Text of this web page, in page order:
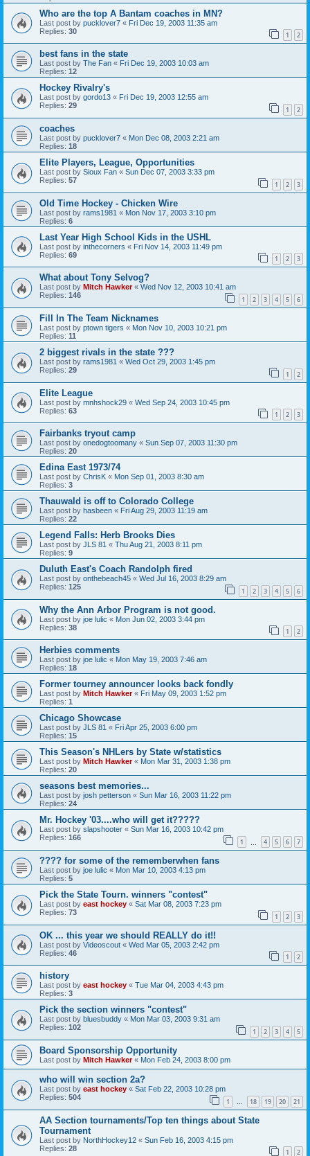
Who are the top A Bantam coaches in MN?
Last post by pucklover7 « Fri Dec 19, 2003 11:35 am
Replies: 30 1 2
best fans in the state
Last post by The Fan « Fri Dec 19, 2003 10:03 am
Replies: 12
Hockey Rivalry's
Last post by gordo13 « Fri Dec 19, 2003 12:55 am
Replies: 29 1 2
coaches
Last post by pucklover7 « Mon Dec 08, 2003 2:21 am
Replies: 18
Elite Players, League, Opportunities
Last post by Sioux Fan « Sun Dec 07, 2003 3:33 pm
Replies: 57 1 2 3
Old Time Hockey - Chicken Wire
Last post by rams1981 « Mon Nov 17, 2003 3:10 pm
Replies: 6
Last Year High School Kids in the USHL
Last post by inthecorners « Fri Nov 14, 2003 11:49 pm
Replies: 69 1 2 3
What about Tony Selvog?
Last post by Mitch Hawker« Wed Nov 12, 2003 10:41 am
Replies: 146 1 2 3 4 5 6
Fill In The Team Nicknames
Last post by ptown tigers « Mon Nov 10, 2003 10:21 pm
Replies: 11
2 biggest rivals in the state ???
Last post by rams1981 « Wed Oct 29, 2003 1:45 pm
Replies: 29 1 2
Elite League
Last post by mnhshock29 « Wed Sep 24, 2003 10:45 pm
Replies: 63 1 2 3
Fairbanks tryout camp
Last post by onedogtoomany « Sun Sep 07, 2003 11:30 pm
Replies: 20
Edina East 1973/74
Last post by ChrisK « Mon Sep 01, 2003 8:30 am
Replies: 3
Thauwald is off to Colorado College
Last post by hasbeen « Fri Aug 29, 2003 11:19 am
Replies: 22
Legend Falls: Herb Brooks Dies
Last post by JLS 81 « Thu Aug 21, 2003 8:11 pm
Replies: 9
Duluth East's Coach Randolph fired
Last post by onthebeach45 « Wed Jul 16, 2003 8:29 am
Replies: 125 1 2 3 4 5 6
Why the Ann Arbor Program is not good.
Last post by joe lulic « Mon Jun 02, 2003 3:44 pm
Replies: 38 1 2
Herbies comments
Last post by joe lulic « Mon May 19, 2003 7:46 am
Replies: 18
Former tourney announcer looks back fondly
Last post by Mitch Hawker« Fri May 09, 2003 1:52 pm
Replies: 1
Chicago Showcase
Last post by JLS 81 « Fri Apr 25, 2003 6:00 pm
Replies: 15
This Season's NHLers by State w/statistics
Last post by Mitch Hawker« Mon Mar 31, 2003 1:38 pm
Replies: 20
seasons best memories...
Last post by josh petterson « Sun Mar 16, 2003 11:22 pm
Replies: 24
Mr. Hockey '03....who will get it?????
Last post by slapshooter « Sun Mar 16, 2003 10:42 pm
Replies: 166 1 4 5 6 7
???? for some of the rememberwhen fans
Last post by joe lulic « Mon Mar 10, 2003 4:13 pm
Replies: 5
Pick the State Tourn. winners "contest"
Last post by east hockey « Sat Mar 08, 2003 7:23 pm
Replies: 73 1 2 3
OK ... this year we should REALLY do it!!
Last post by Videoscout « Wed Mar 05, 2003 2:42 pm
Replies: 46 1 2
history
Last post by east hockey « Tue Mar 04, 2003 4:43 pm
Replies: 3
Pick the section winners "contest"
Last post by bluesbuddy « Mon Mar 03, 2003 9:31 am
Replies: 102 1 2 3 4 5
Board Sponsorship Opportunity
Last post by Mitch Hawker« Mon Feb 24, 2003 8:00 pm
who will win section 2a?
Last post by east hockey « Sat Feb 22, 2003 10:28 pm
Replies: 504 1 … 18 19 20 21
AA Section tournaments/Top ten things about State
Tournament
Last post by NorthHockey12 « Sun Feb 16, 2003 4:15 pm
Replies: 28 1 2